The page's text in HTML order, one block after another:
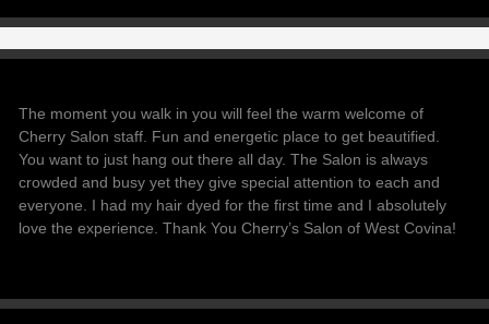
The moment you walk in you will feel the warm welcome of
Cherry Salon staff. Fun and energetic place to get beautified.
You want to just hang out there all day. The Salon is always
crowded and busy yet they give special attention to each and
everyone. I had my hair dyed for the first time and I absolutely
love the experience. Thank You Cherry’s Salon of West Covina!